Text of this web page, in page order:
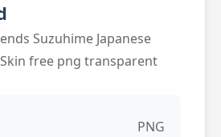
Suzuhime Japanese
free png transparent
PNG